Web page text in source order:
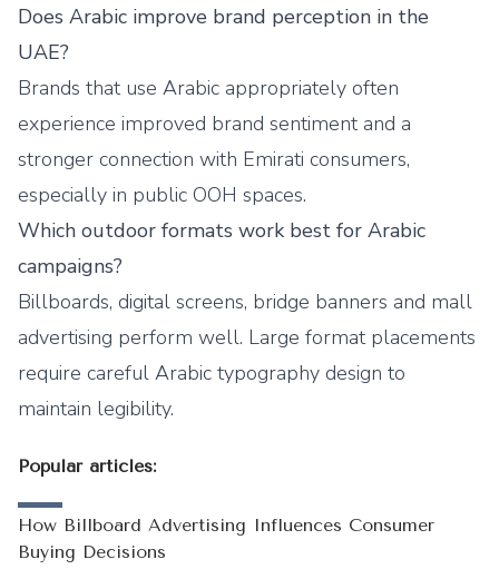
Does Arabic improve brand perception in the
UAE?
Brands that use Arabic appropriately often
experience improved brand sentiment and a
stronger connection with Emirati consumers,
especially in public OOH spaces.
Which outdoor formats work best for Arabic
campaigns?
Billboards, digital screens, bridge banners and mall
advertising perform well. Large format placements
require careful Arabic typography design to
maintain legibility.
Popular articles:
How Billboard Advertising Influences Consumer
Buying Decisions